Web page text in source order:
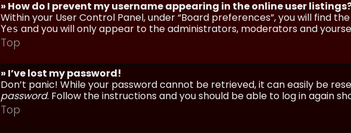
» How do I prevent my username appearing in the online user
Within your User Control Panel, under “Board preferences”, you will find
Yes and you will only appear to the administrators, moderators and
Top
» I’ve lost my password!
Don’t panic! While your password cannot be retrieved, it can easily be
password. Follow the instructions and you should be able to log in again
Top